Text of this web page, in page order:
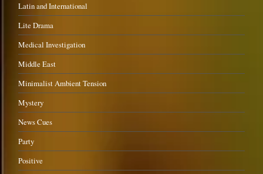
Latin and International
Lite Drama
Medical Investigation
Middle East
Minimalist Ambient Tension
Mystery
News Cues
Party
Positive